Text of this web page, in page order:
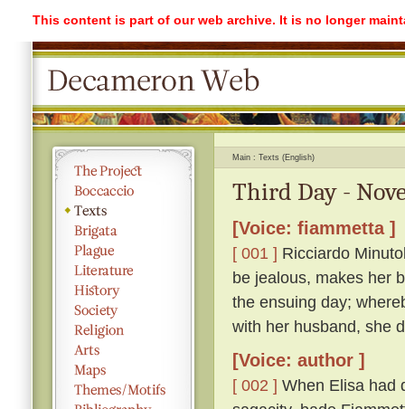
This content is part of our web archive. It is no longer
Main Texts (English)
Third Day -
[Voice: fiammetta ]
[ 001 ] Ricciardo
be jealous, makes her
the ensuing day;
with her husband, she
[Voice: author ]
[ 002 ] When Elisa had